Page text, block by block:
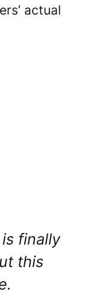
actual
is finally
this